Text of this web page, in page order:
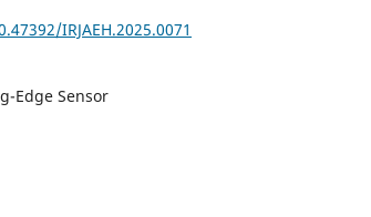
IRJAEH.2025.0071
Edge Sensor